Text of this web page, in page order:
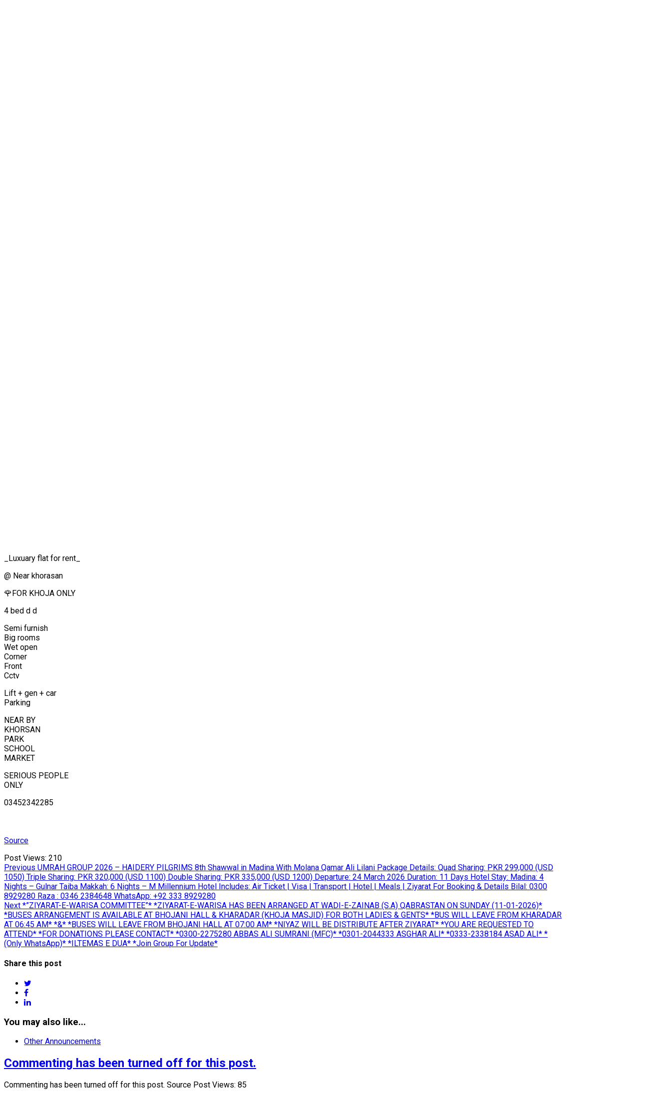
_Luxuary flat for rent_
@ Near khorasan
🌹FOR KHOJA ONLY
4 bed d d
Semi furnish
Big rooms
Wet open
Corner
Front
Cctv
Lift + gen + car
Parking
NEAR BY
KHORSAN
PARK
SCHOOL
MARKET
SERIOUS PEOPLE
ONLY
03452342285
Source
Post Views: 210
Post
navigation
Previous Previous
post:
UMRAH GROUP 2026 – HAIDERY PILGRIMS 8th Shawwal in Madina With Molana Qamar Ali Lilani Package Details: Quad Sharing: PKR 299,000 (USD
1050) Triple Sharing: PKR 320,000 (USD 1100) Double Sharing: PKR 335,000 (USD 1200) Departure: 24 March 2026 Duration: 11 Days Hotel Stay: Madina: 4
Nights – Gulnar Taiba Makkah: 6 Nights – M Millennium Hotel Includes: Air Ticket | Visa | Transport | Hotel | Meals | Ziyarat For Booking & Details Bilal: 0300
8929280 Raza : 0346 2384648 WhatsApp: +92 333 8929280
Next Next
post:
*”ZIYARAT-E-WARISA COMMITTEE”* *ZIYARAT-E-WARISA HAS BEEN ARRANGED AT WADI-E-ZAINAB (S.A) QABRASTAN ON SUNDAY (11-01-2026)*
*BUSES ARRANGEMENT IS AVAILABLE AT BHOJANI HALL & KHARADAR (KHOJA MASJID) FOR BOTH LADIES & GENTS* *BUS WILL LEAVE FROM KHARADAR
AT 06:45 AM* *&* *BUSES WILL LEAVE FROM BHOJANI HALL AT 07:00 AM* *NIYAZ WILL BE DISTRIBUTE AFTER ZIYARAT* *YOU ARE REQUESTED TO
ATTEND* *FOR DONATIONS PLEASE CONTACT* *0300-2275280 ABBAS ALI SUMRANI (MFC)* *0301-2044333 ASGHAR ALI* *0333-2338184 ASAD ALI* *
(Only WhatsApp)* *ILTEMAS E DUA* *Join Group For Update*
Share this post
facebook
linkedin
You may also like...
Other Announcements
Commenting has been turned off for this post.
Commenting has been turned off for this post. Source Post Views: 85